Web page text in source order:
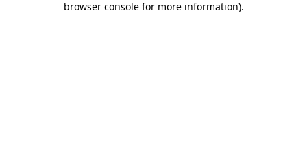
browser console for more information).